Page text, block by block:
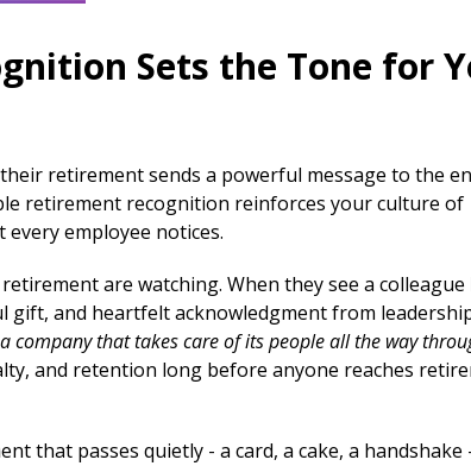
Sets the Tone for
retirement sends a powerful message to the
retirement recognition reinforces your culture of
employee notices.
are watching. When they see a colleague
gift, and heartfelt acknowledgment from
company that takes care of its people all the way
and retention long before anyone reaches
that passes quietly - a card, a cake, a handshake